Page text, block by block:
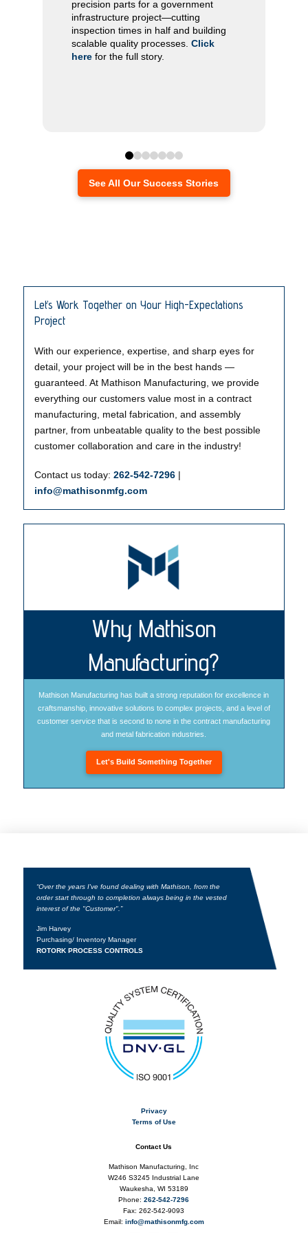
precision parts for a government
infrastructure project—cutting
inspection times in half and building
scalable quality processes.Click
here for the full story.
and built a dependable collaborative
relationship.
Click here
0 1 2 3 4 5 6
See All Our Success Stories
Let’s Work Together on Your High-Expectations
Project
With our experience, expertise, and sharp eyes for
detail, your project will be in the best hands —
guaranteed. At Mathison Manufacturing, we provide
everything our customers value most in a contract
manufacturing, metal fabrication, and assembly
partner, from unbeatable quality to the best possible
customer collaboration and care in the industry!
Contact us today: 262-542-7296|
info@mathisonmfg.com
Why Mathison
Manufacturing?
Mathison Manufacturing has built a strong reputation for excellence in
craftsmanship, innovative solutions to complex projects, and a level of
customer service that is second to none in the contract manufacturing
and metal fabrication industries.
Let's Build Something Together
“Over the years I've found dealing with Mathison, from the
order start through to completion always being in the vested
interest of the "Customer".”
Jim Harvey
Purchasing/ Inventory Manager
ROTORK PROCESS CONTROLS
Privacy
Terms of Use
Contact Us
Mathison Manufacturing, Inc
W246 S3245 Industrial Lane
Waukesha, WI 53189
Phone: 262-542-7296
Fax: 262-542-9093
Email: info@mathisonmfg.com